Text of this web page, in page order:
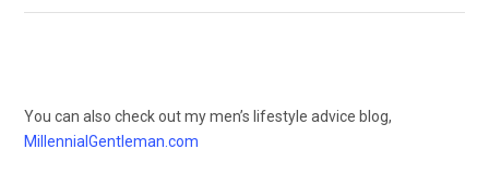
You can also check out my men’s lifestyle advice blog,
MillennialGentleman.com